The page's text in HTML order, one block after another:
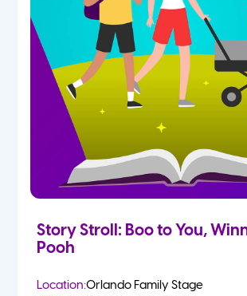
Story Stroll: Boo to You,
Pooh
Location:Orlando Family Stage